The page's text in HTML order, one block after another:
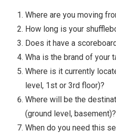
Where are you moving
How long is your
Does it have a
Wha is the brand of your
Where is it currently
level, 1st or 3rd floor)?
Where will be the
(ground level, basement)?
When do you need this